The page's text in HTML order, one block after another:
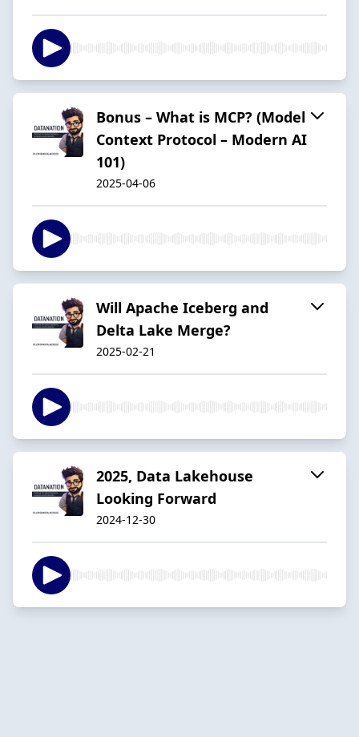
Bonus – What is MCP? (Model
Context Protocol – Modern AI
101)
2025-04-06
Will Apache Iceberg and
Delta Lake Merge?
2025-02-21
2025, Data Lakehouse
Looking Forward
2024-12-30